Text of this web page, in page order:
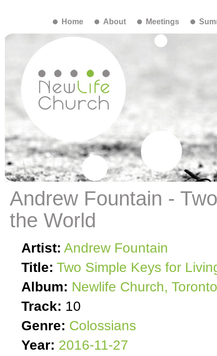
Home About Meetings
Andrew Fountain -
the World
Artist: Andrew Fountain
Title: Two Simple Keys for
Album: Newlife Church, Toronto
Track: 10
Genre: Colossians
Year: 2016-11-27